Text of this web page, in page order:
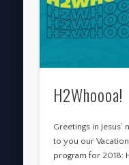
H2Whoooa!
Greetings in
to you our
program for 2018: